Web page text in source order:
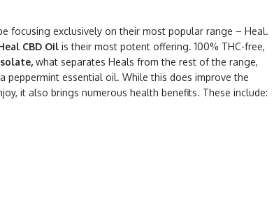
focusing exclusively on their most popular range – Heal.
CBD Oil is their most potent offering. 100% THC-free,
what separates Heals from the rest of the range,
peppermint essential oil. While this does improve the
it also brings numerous health benefits. These include: